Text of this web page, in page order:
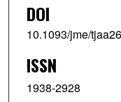
DOI
10.1093/jme/
ISSN
1938-2928